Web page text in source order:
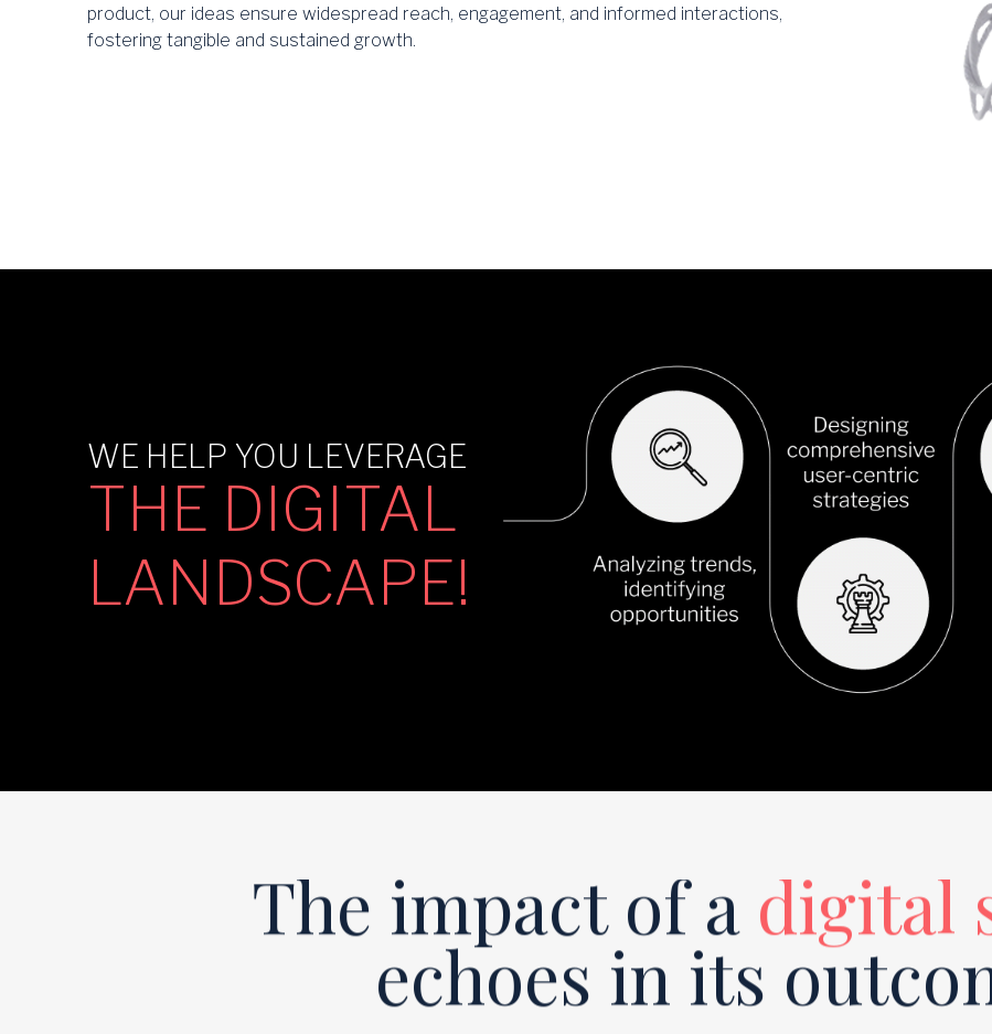
product, our ideas ensure widespread reach, engagement, and informed interactions,
fostering tangible and sustained growth.
WE HELP YOU LEVERAGE
THE DIGITAL
LANDSCAPE!
The impact of a digital
echoes in its